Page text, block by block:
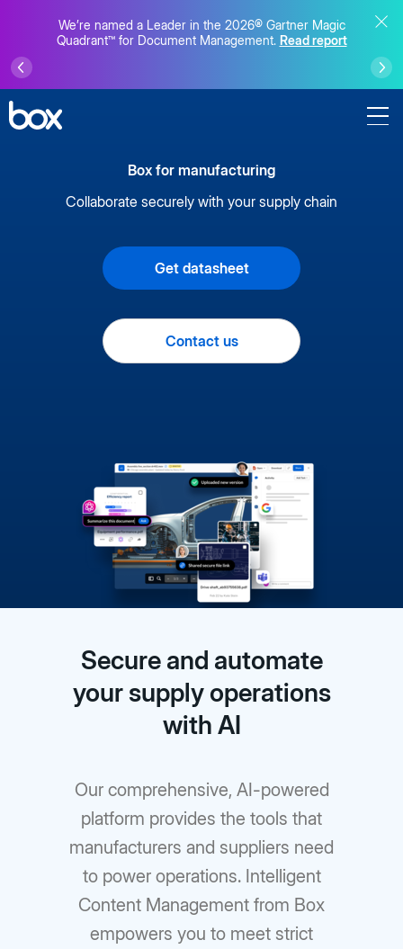
We’re named a Leader in the 2026® Gartner Magic
Quadrant™ for Document Management. Read report
Box for manufacturing
Collaborate securely with your supply chain
Get datasheet
Contact us
Secure and automate
your supply operations
with AI
Our comprehensive, AI-powered
platform provides the tools that
manufacturers and suppliers need
to power operations. Intelligent
Content Management from Box
empowers you to meet strict